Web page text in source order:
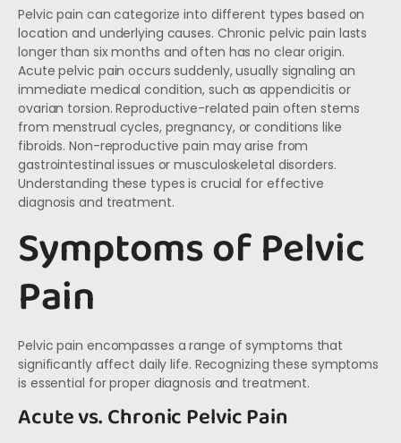
Pelvic pain can categorize into different types based on
location and underlying causes. Chronic pelvic pain lasts
longer than six months and often has no clear origin.
Acute pelvic pain occurs suddenly, usually signaling an
immediate medical condition, such as appendicitis or
ovarian torsion. Reproductive-related pain often stems
from menstrual cycles, pregnancy, or conditions like
fibroids. Non-reproductive pain may arise from
gastrointestinal issues or musculoskeletal disorders.
Understanding these types is crucial for effective
diagnosis and treatment.
Symptoms of Pelvic
Pain
Pelvic pain encompasses a range of symptoms that
significantly affect daily life. Recognizing these symptoms
is essential for proper diagnosis and treatment.
Acute vs. Chronic Pelvic Pain